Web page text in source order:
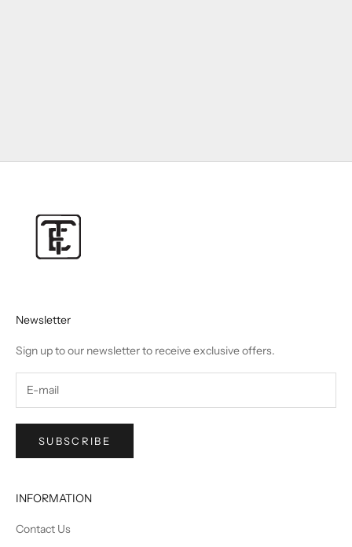
Newsletter
Sign up to our newsletter to receive exclusive offers.
SUBSCRIBE
INFORMATION
Contact Us